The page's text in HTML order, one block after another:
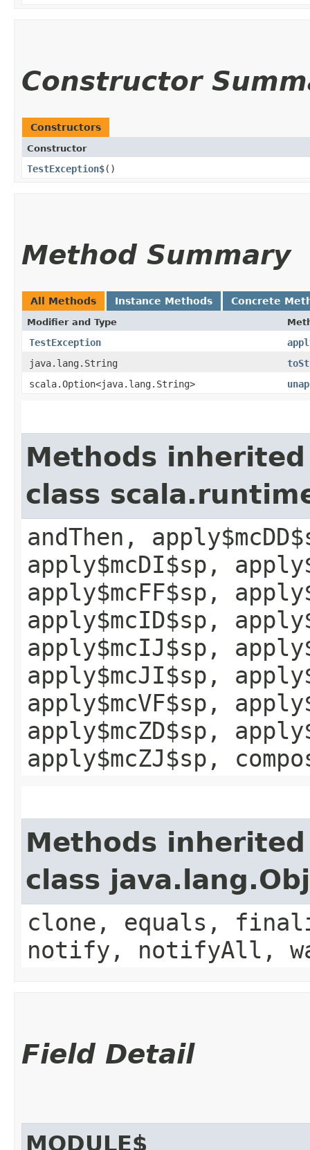
Constructor
Constructors
Constructor
TestException$()
Method Summary
All Methods Instance Methods Concrete
Modifier and Type
TestException
java.lang.String
scala.Option<java.lang.String>
Methods
class
andThen,
apply$mcDI$sp,
apply$mcFF$sp,
apply$mcID$sp,
apply$mcIJ$sp,
apply$mcJI$sp,
apply$mcVF$sp,
apply$mcZD$sp,
apply$mcZJ$sp,
Methods
class
clone, equals,
notify, notifyAll,
Field Detail
MODULE$